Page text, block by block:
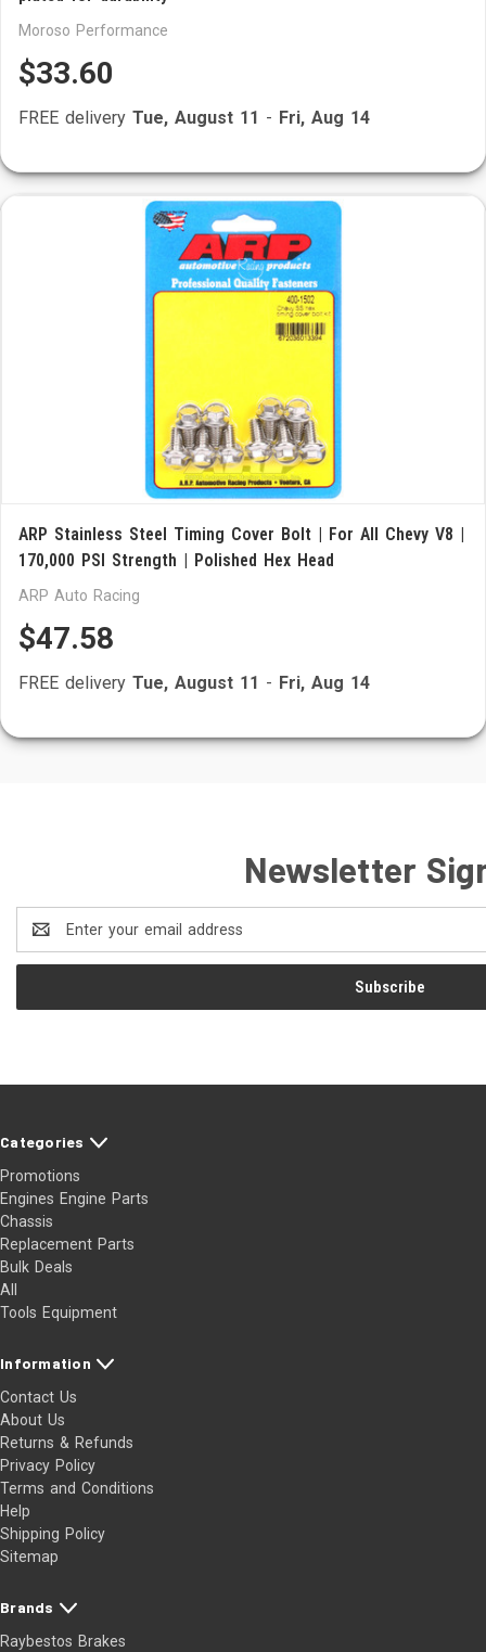
Moroso Performance
$33.60
FREE delivery Tue, August 11 - Fri, Aug 14
ARP Stainless Steel Timing Cover Bolt | For All Chevy V8 |
170,000 PSI Strength | Polished Hex Head
ARP Auto Racing
$47.58
FREE delivery Tue, August 11 - Fri, Aug 14
Newsletter
Address
Categories
Promotions
Engines Engine Parts
Chassis
Replacement Parts
Bulk Deals
All
Tools Equipment
Information
Contact Us
About Us
Returns & Refunds
Privacy Policy
Terms and Conditions
Help
Shipping Policy
Sitemap
Brands
Raybestos Brakes